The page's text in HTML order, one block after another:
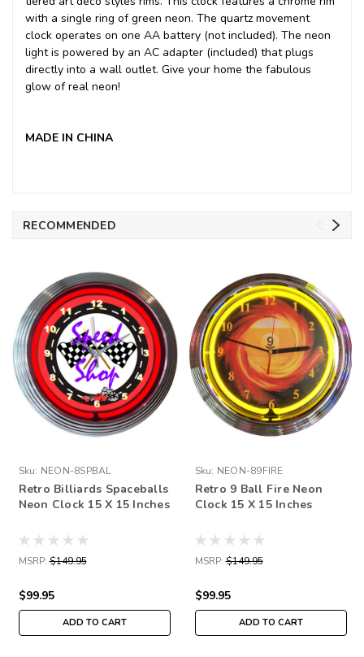
with a single ring of green neon. The quartz movement
clock operates on one AA battery (not included). The neon
light is powered by an AC adapter (included) that plugs
directly into a wall outlet. Give your home the fabulous
glow of real neon!
MADE IN CHINA
RECOMMENDED
Sku: NEON-8SPBAL
Retro Billiards Spaceballs
Neon Clock 15 X 15 Inches
MSRP: $149.95
$99.95
ADD TO CART
Sku: NEON-89FIRE
Retro 9 Ball Fire Neon
Clock 15 X 15 Inches
MSRP: $149.95
$99.95
ADD TO CART